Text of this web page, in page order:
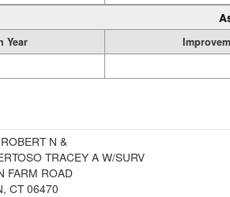
Year
N &
TRACEY A W/SURV
FARM ROAD
CT 06470